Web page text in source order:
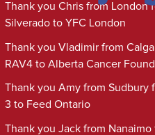
Thank you Chris from London
Silverado to YFC London
Thank you Vladimir from
RAV4 to Alberta Cancer
Thank you Amy from Sudbury
3 to Feed Ontario
Thank you Jack from